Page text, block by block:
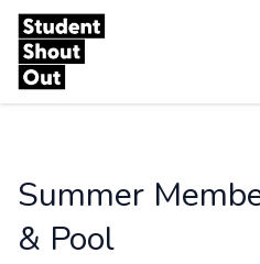
Skip to content
Summer
& Pool